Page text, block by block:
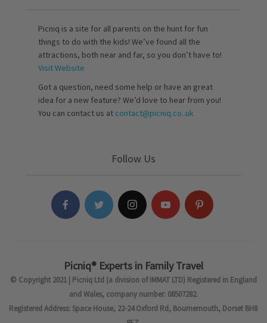
Picniq is a site for all parents on the hunt for fun
things to do with the kids! We’ve found all the
attractions, both near and far, so you don’t have to!
Visit Website
Got a question, need some help or have an great
idea for a new feature? We’d love to hear from you!
You can contact us at contact@picniq.co..uk
Follow Us
Picniq® Experts in Family Travel
© Copyright 2021 | Picniq Ltd (a division of IMMAT LTD) Registered in England
and Wales, company number: 08507282.
Registered Address: Space House, 22-24 Oxford Rd, Bournemouth, Dorset BH8